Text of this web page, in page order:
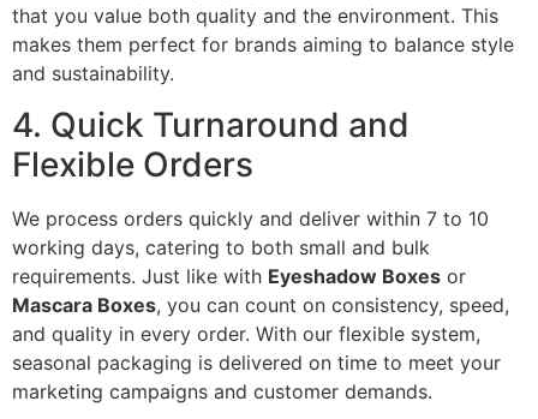
that you value both quality and the environment. This
makes them perfect for brands aiming to balance style
and sustainability.
4. Quick Turnaround and
Flexible Orders
We process orders quickly and deliver within 7 to 10
working days, catering to both small and bulk
requirements. Just like with Eyeshadow Boxes or
Mascara Boxes, you can count on consistency, speed,
and quality in every order. With our flexible system,
seasonal packaging is delivered on time to meet your
marketing campaigns and customer demands.